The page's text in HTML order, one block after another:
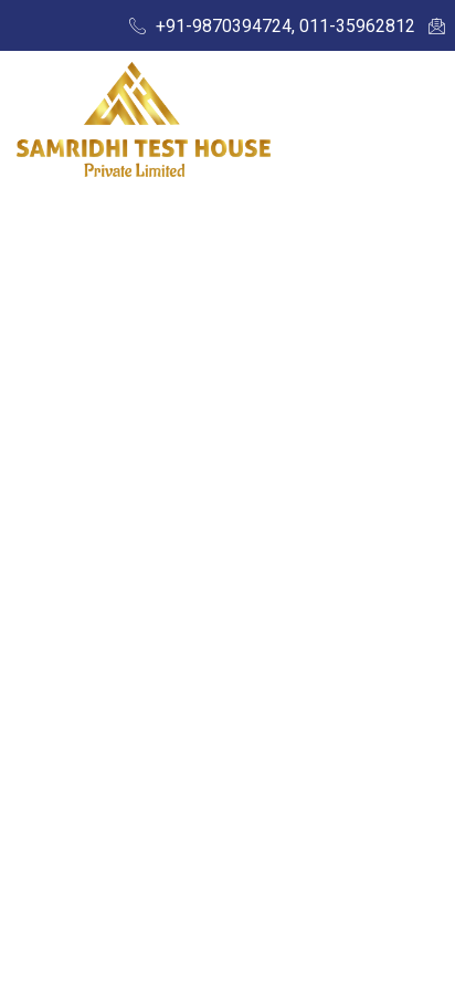
+91-9870394724, 011-35962812